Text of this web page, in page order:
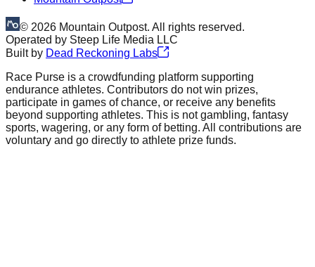
© 2026 Mountain Outpost. All rights reserved.
Operated by Steep Life Media LLC
Built by Dead Reckoning Labs
Race Purse is a crowdfunding platform supporting
endurance athletes. Contributors do not win prizes,
participate in games of chance, or receive any benefits
beyond supporting athletes. This is not gambling, fantasy
sports, wagering, or any form of betting. All contributions are
voluntary and go directly to athlete prize funds.